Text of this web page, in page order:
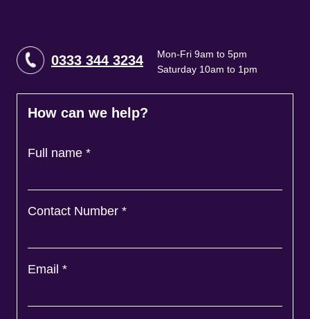
0333 344 3234
Mon-Fri 9am to 5pm
Saturday 10am to 1pm
How can we help?
Full name *
Contact Number *
Email *